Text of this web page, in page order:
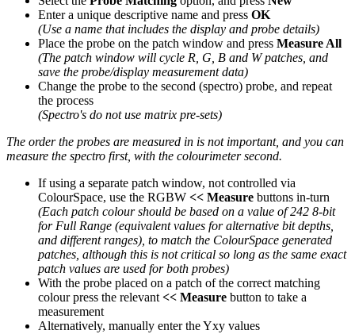
Enter a unique descriptive name and press OK
(Use a name that includes the display and probe details)
Place the probe on the patch window and press Measure All
(The patch window will cycle R, G, B and W patches, and
save the probe/display measurement data)
Change the probe to the second (spectro) probe, and repeat
the process
(Spectro's do not use matrix pre-sets)
The order the probes are measured in is not important, and you can
measure the spectro first, with the colourimeter second.
If using a separate patch window, not controlled via
ColourSpace, use the RGBW << Measure buttons in-turn
(Each patch colour should be based on a value of 242 8-bit
for Full Range (equivalent values for alternative bit depths,
and different ranges), to match the ColourSpace generated
patches, although this is not critical so long as the same exact
patch values are used for both probes)
With the probe placed on a patch of the correct matching
colour press the relevant << Measure button to take a
measurement
Alternatively, manually enter the Yxy values